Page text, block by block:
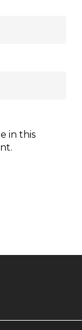
in this